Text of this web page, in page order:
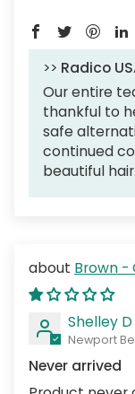
>> Radico
Our entire
thankful to
safe
continued
beautiful hair.
Brown -
Shelley D
Newport
Never arrived